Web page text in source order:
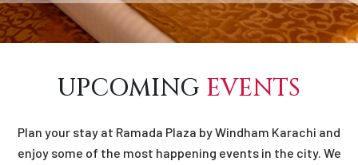
UPCOMING EVENTS
Plan your stay at Ramada Plaza by Windham Karachi and
enjoy some of the most happening events in the city. We